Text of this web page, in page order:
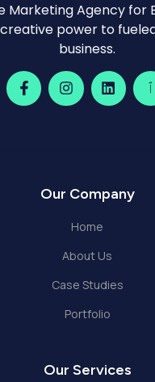
Marketing Agency for
power to
business.
Our Company
Home
About Us
Case Studies
Portfolio
Our Services